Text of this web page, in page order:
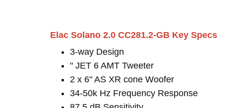
Elac Solano 2.0 CC281.2-GB Key Specs
3-way Design
" JET 6 AMT Tweeter
2 x 6" AS XR cone Woofer
34-50k Hz Frequency Response